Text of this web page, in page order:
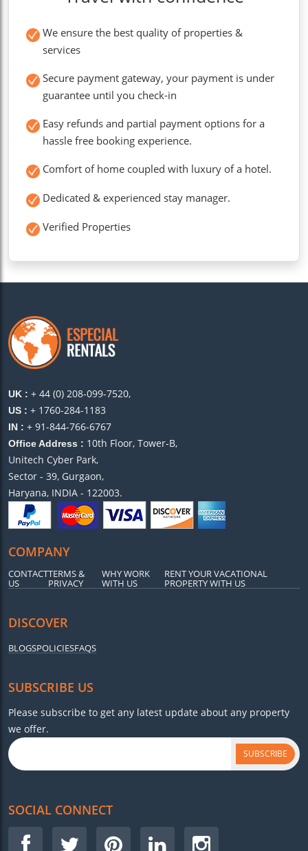
We ensure the best quality of properties &
services
Secure payment gateway, your payment is under
guarantee until you check-in
Easy refunds and partial payment options for a
hassle free booking experience.
Comfort of home coupled with luxury of a hotel.
Dedicated & experienced stay manager.
Verified Properties
UK : + 44 (0) 208-099-7520,
US : + 1760-284-1183
IN : + 91-844-766-6767
Office Address : 10th Floor, Tower-B,
Unitech Cyber Park,
Sector - 39, Gurgaon,
Haryana, INDIA - 122003.
COMPANY
CONTACT
US
TERMS &
PRIVACY
WHY WORK
WITH US
RENT YOUR VACATIONAL
PROPERTY WITH US
DISCOVER
BLOGSPOLICIESFAQS
SUBSCRIBE US
Please subscribe to get any latest update about any property
we offer.
SUBSCRIBE
SOCIAL CONNECT